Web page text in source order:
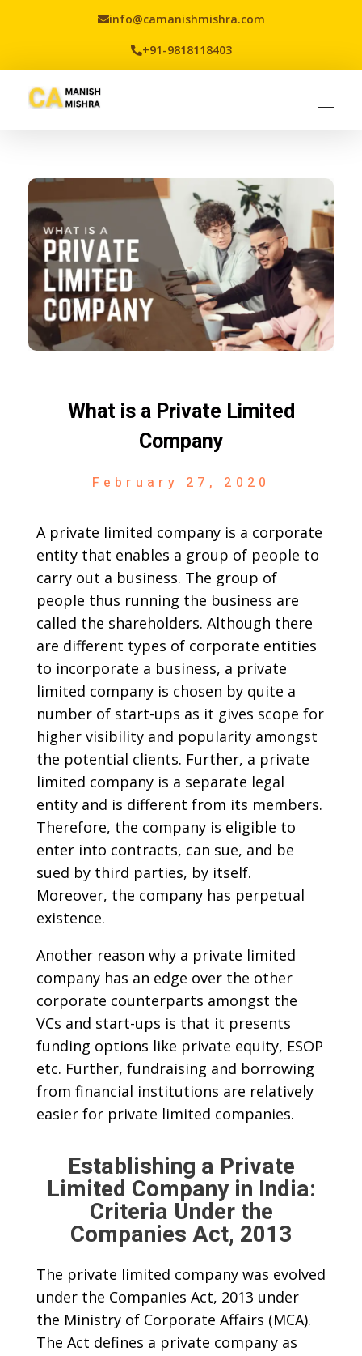
info@camanishmishra.com
+91-9818118403
What is a Private Limited
Company
February 27, 2020
A private limited company is a corporate
entity that enables a group of people to
carry out a business. The group of
people thus running the business are
called the shareholders. Although there
are different types of corporate entities
to incorporate a business, a private
limited company is chosen by quite a
number of start-ups as it gives scope for
higher visibility and popularity amongst
the potential clients. Further, a private
limited company is a separate legal
entity and is different from its members.
Therefore, the company is eligible to
enter into contracts, can sue, and be
sued by third parties, by itself.
Moreover, the company has perpetual
existence.
Another reason why a private limited
company has an edge over the other
corporate counterparts amongst the
VCs and start-ups is that it presents
funding options like private equity, ESOP
etc. Further, fundraising and borrowing
from financial institutions are relatively
easier for private limited companies.
Establishing a Private
Limited Company in India:
Criteria Under the
Companies Act, 2013
The private limited company was evolved
under the Companies Act, 2013 under
the Ministry of Corporate Affairs (MCA).
The Act defines a private company as